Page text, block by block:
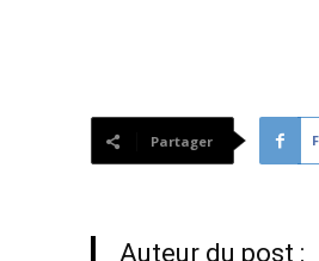
Partager
Auteur du post :